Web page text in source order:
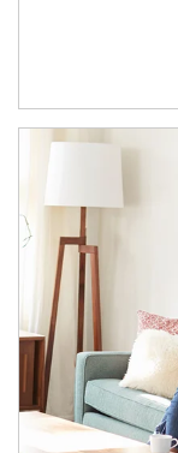
Article Image